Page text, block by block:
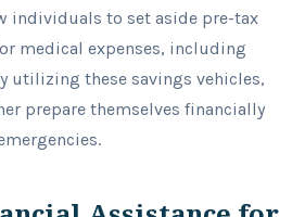
individuals to set aside pre-tax
medical expenses, including
utilizing these savings vehicles,
prepare themselves financially